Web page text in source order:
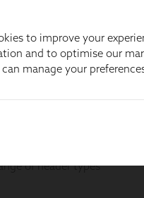
to improve your
and to optimise our
manage your